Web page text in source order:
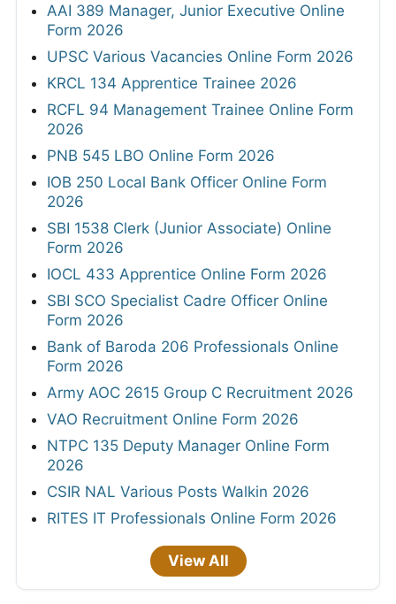
AAI 389 Manager, Junior Executive Online
Form 2026
UPSC Various Vacancies Online Form 2026
KRCL 134 Apprentice Trainee 2026
RCFL 94 Management Trainee Online Form
2026
PNB 545 LBO Online Form 2026
IOB 250 Local Bank Officer Online Form
2026
SBI 1538 Clerk (Junior Associate) Online
Form 2026
IOCL 433 Apprentice Online Form 2026
SBI SCO Specialist Cadre Officer Online
Form 2026
Bank of Baroda 206 Professionals Online
Form 2026
Army AOC 2615 Group C Recruitment 2026
VAO Recruitment Online Form 2026
NTPC 135 Deputy Manager Online Form
2026
CSIR NAL Various Posts Walkin 2026
RITES IT Professionals Online Form 2026
View All